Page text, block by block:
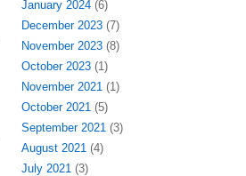
January 2024(6)
December 2023(7)
November 2023(8)
October 2023(1)
November 2021(1)
October 2021(5)
September 2021(3)
August 2021(4)
July 2021(3)